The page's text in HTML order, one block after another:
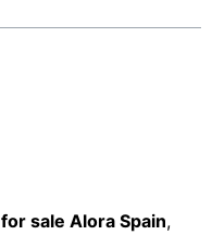
sale Alora Spain,